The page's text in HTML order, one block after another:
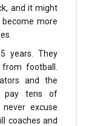
and it might
more
years. They
football.
and the
pay tens of
excuse
coaches and